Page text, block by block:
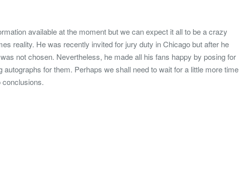
available at the moment but we can expect it all to be a crazy
reality. He was recently invited for jury duty in Chicago but after he
not chosen. Nevertheless, he made all his fans happy by posing for
autographs for them. Perhaps we shall need to wait for a little more time
conclusions.